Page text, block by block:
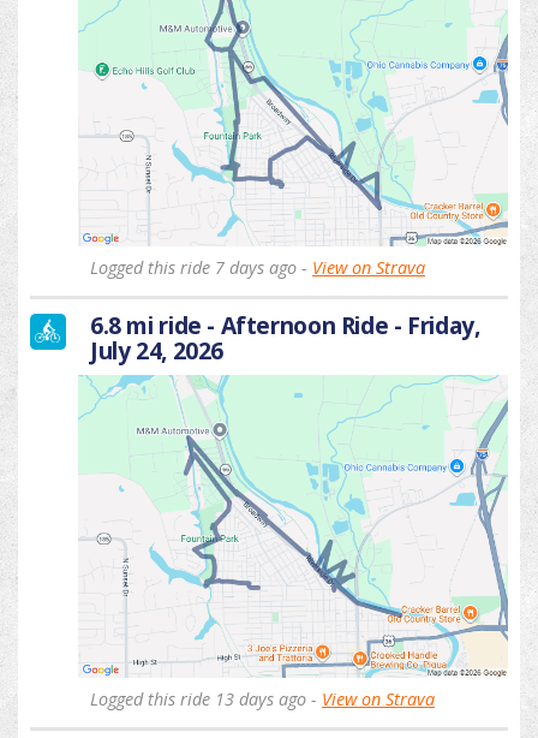
Logged this ride 7 days ago - View on Strava
6.8 mi ride - Afternoon Ride - Friday,
July 24, 2026
Logged this ride 13 days ago - View on Strava